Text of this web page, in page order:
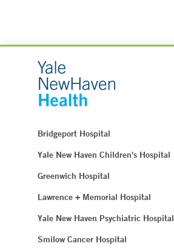
Bridgeport Hospital
Yale New Haven Children's Hospital
Greenwich Hospital
Lawrence + Memorial Hospital
Yale New Haven Psychiatric Hospital
Smilow Cancer Hospital